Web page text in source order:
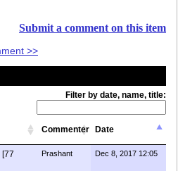
Submit a comment on this item
>>
Filter by date, name, title:
Commenter Date
[77
Prashant Dec 8, 2017 12:05